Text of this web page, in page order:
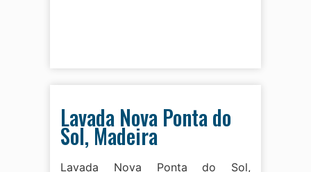
Lavada Nova Ponta do
Sol, Madeira
Lavada Nova Ponta do Sol,